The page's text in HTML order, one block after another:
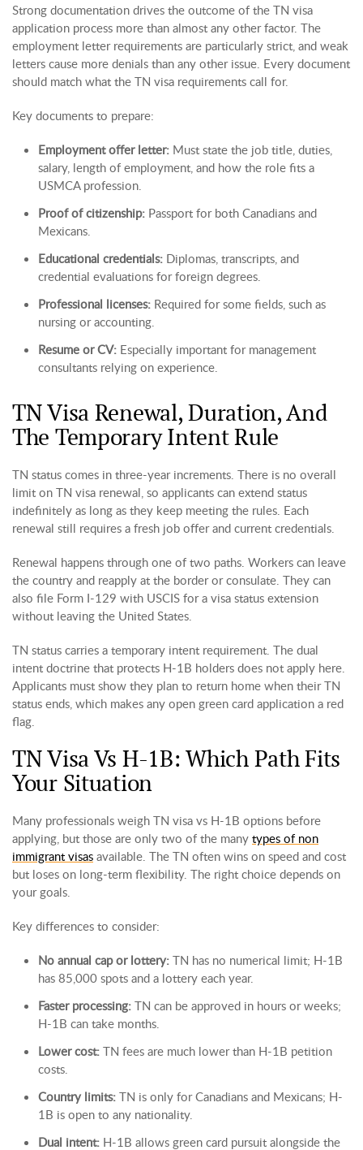
Strong documentation drives the outcome of the TN visa
application process more than almost any other factor. The
employment letter requirements are particularly strict, and weak
letters cause more denials than any other issue. Every document
should match what the TN visa requirements call for.
Key documents to prepare:
Employment offer letter: Must state the job title, duties,
salary, length of employment, and how the role fits a
USMCA profession.
Proof of citizenship: Passport for both Canadians and
Mexicans.
Educational credentials: Diplomas, transcripts, and
credential evaluations for foreign degrees.
Professional licenses: Required for some fields, such as
nursing or accounting.
Resume or CV: Especially important for management
consultants relying on experience.
TN Visa Renewal, Duration, And
The Temporary Intent Rule
TN status comes in three-year increments. There is no overall
limit on TN visa renewal, so applicants can extend status
indefinitely as long as they keep meeting the rules. Each
renewal still requires a fresh job offer and current credentials.
Renewal happens through one of two paths. Workers can leave
the country and reapply at the border or consulate. They can
also file Form I-129 with USCIS for a visa status extension
without leaving the United States.
TN status carries a temporary intent requirement. The dual
intent doctrine that protects H-1B holders does not apply here.
Applicants must show they plan to return home when their TN
status ends, which makes any open green card application a red
flag.
TN Visa Vs H-1B: Which Path Fits
Your Situation
Many professionals weigh TN visa vs H-1B options before
applying, but those are only two of the many types of non
immigrant visas available. The TN often wins on speed and cost
but loses on long-term flexibility. The right choice depends on
your goals.
Key differences to consider:
No annual cap or lottery: TN has no numerical limit; H-1B
has 85,000 spots and a lottery each year.
Faster processing: TN can be approved in hours or weeks;
H-1B can take months.
Lower cost: TN fees are much lower than H-1B petition
costs.
Country limits: TN is only for Canadians and Mexicans; H-
1B is open to any nationality.
Dual intent: H-1B allows green card pursuit alongside the